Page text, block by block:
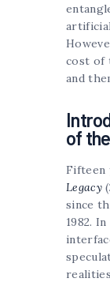
cost of
and
of
Fifteen
Legacy
since
1982.